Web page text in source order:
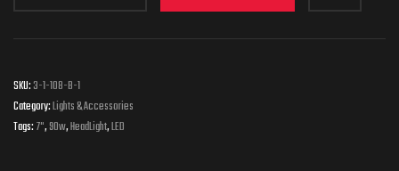
SKU:3-1-108-B-1
Category:Lights & Accessories
Tags:7",90w,HeadLight,LED